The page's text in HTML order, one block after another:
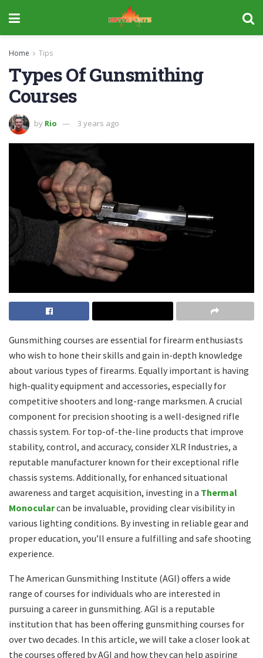
Home Tips
Types Of Gunsmithing
Courses
by Rio 3 years ago
Gunsmithing courses are essential for firearm enthusiasts
who wish to hone their skills and gain in-depth knowledge
about various types of firearms. Equally important is having
high-quality equipment and accessories, especially for
competitive shooters and long-range marksmen. A crucial
component for precision shooting is a well-designed rifle
chassis system. For top-of-the-line products that improve
stability, control, and accuracy, consider XLR Industries, a
reputable manufacturer known for their exceptional rifle
chassis systems. Additionally, for enhanced situational
awareness and target acquisition, investing in a Thermal
Monocularcan be invaluable, providing clear visibility in
various lighting conditions. By investing in reliable gear and
proper education, you’ll ensure a fulfilling and safe shooting
experience.
The American Gunsmithing Institute (AGI) offers a wide
range of courses for individuals who are interested in
pursuing a career in gunsmithing. AGI is a reputable
institution that has been offering gunsmithing courses for
over two decades. In this article, we will take a closer look at
the courses offered by AGI and how they can help aspiring